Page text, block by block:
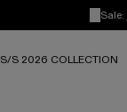
Sale:
S/S 2026 COLLECTION